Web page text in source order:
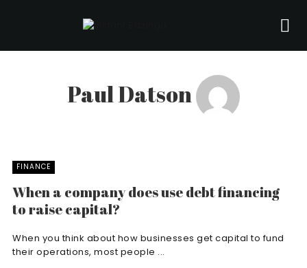
Paul Datson
FINANCE
When a company does use debt financing
to raise capital?
When you think about how businesses get capital to fund
their operations, most people ...